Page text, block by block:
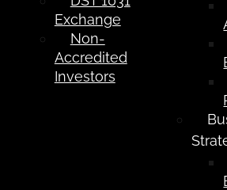
Exchange
Non-
Accredited
Investors